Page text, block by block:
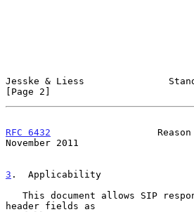
Jesske & Liess
[Page 2]
RFC 6432
Reason
November 2011
3 .  Applicability
header fields as